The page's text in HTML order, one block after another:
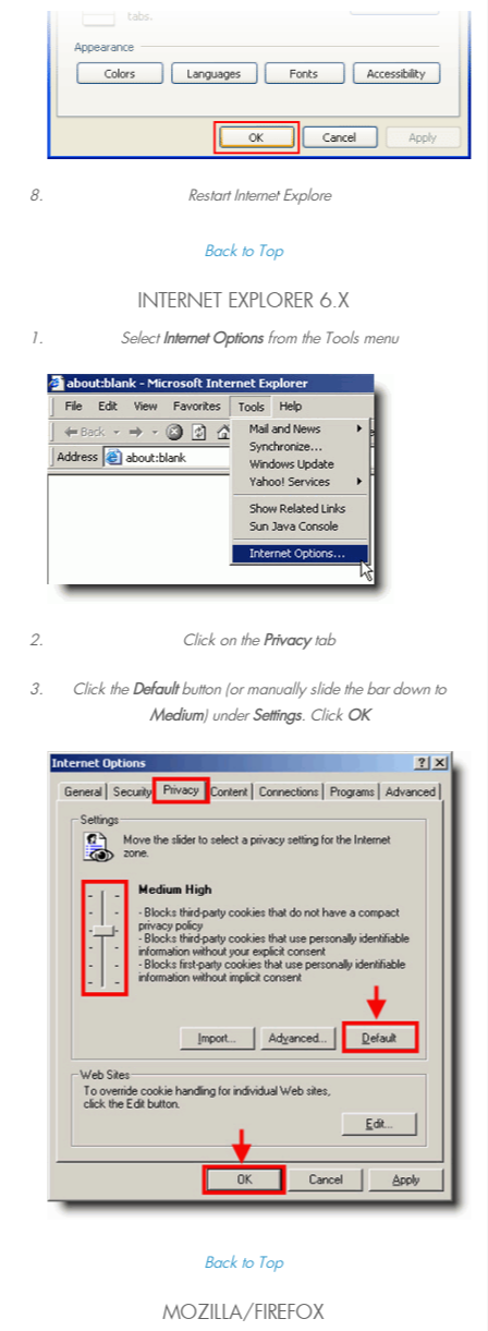
Restart Internet Explore
Back to Top
INTERNET EXPLORER 6.X
SelectInternet Optionsfrom the Tools menu
Click on thePrivacytab
Click theDefaultbutton (or manually slide the bar down to
Medium) underSettings. Click OK
Back to Top
MOZILLA/FIREFOX